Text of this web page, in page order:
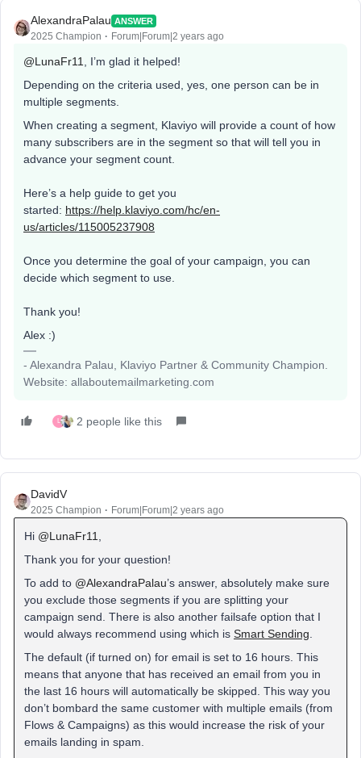
AlexandraPalau ANSWER
2025 Champion Forum|Forum|2 years ago
@LunaFr11
, I’m glad it helped!
Depending on the criteria used, yes, one person can be in
multiple segments.
When creating a segment, Klaviyo will provide a count of how
many subscribers are in the segment so that will tell you in
advance your segment count.
Here’s a help guide to get you
started: https://help.klaviyo.com/hc/en-
us/articles/115005237908
Once you determine the goal of your campaign, you can
decide which segment to use.
Thank you!
Alex :)
- Alexandra Palau, Klaviyo Partner & Community Champion.
Website: allaboutemailmarketing.com
L 2 people like this
DavidV
2025 Champion Forum|Forum|2 years ago
Hi @LunaFr11
Thank you for your question!
To add to @AlexandraPalau’s answer, absolutely make sure
you exclude those segments if you are splitting your
campaign send. There is also another failsafe option that I
would always recommend using which is Smart Sending
The default (if turned on) for email is set to 16 hours. This
means that anyone that has received an email from you in
the last 16 hours will automatically be skipped. This way you
don’t bombard the same customer with multiple emails (from
Flows & Campaigns) as this would increase the risk of your
emails landing in spam.